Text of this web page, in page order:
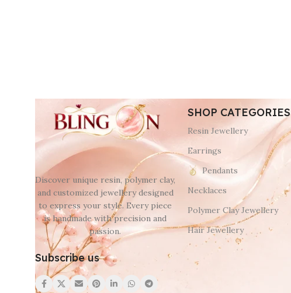
Discover unique resin, polymer clay,
and customized jewellery designed
to express your style. Every piece
is handmade with precision and
passion.
Subscribe us
SHOP CATEGORIES
Resin Jewellery
Earrings
Pendants
Necklaces
Polymer Clay Jewellery
Hair Jewellery